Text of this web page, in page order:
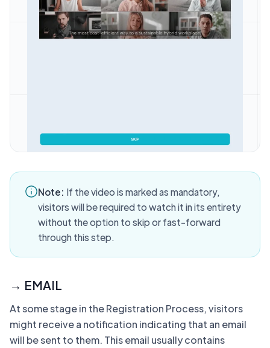
Note: If the video is marked as mandatory,
visitors will be required to watch it in its entirety
without the option to skip or fast-forward
through this step.
→ EMAIL
At some stage in the Registration Process, visitors
might receive a notification indicating that an email
will be sent to them. This email usually contains